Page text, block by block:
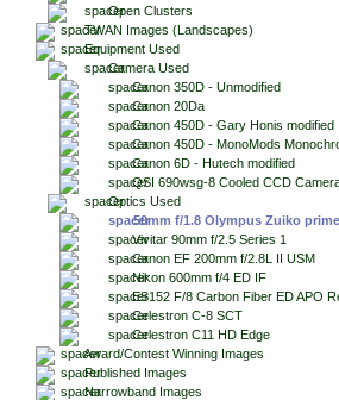
Open Clusters
TWAN Images (Landscapes)
Equipment Used
Camera Used
Canon 350D - Unmodified
Canon 20Da
Canon 450D - Gary Honis modified
Canon 450D - MonoMods
Canon 6D - Hutech modified
QSI 690wsg-8 Cooled CCD
Optics Used
50mm f/1.8 Olympus Zuiko
Vivitar 90mm f/2.5 Series 1
Canon EF 200mm f/2.8L II USM
Nikon 600mm f/4 ED IF
ES152 F/8 Carbon Fiber ED APO
Celestron C-8 SCT
Celestron C11 HD Edge
Award/Contest Winning Images
Published Images
Narrowband Images